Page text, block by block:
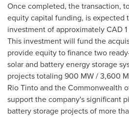
Once completed, the transaction,
equity capital funding, is expected
investment of approximatelyCAD
This investment will fund the
provide equity to finance two
solar and battery energy storage
projects totaling 900 MW / 3,600
Rio Tinto and the Commonwealth
support the company's significant
battery storage projects of more